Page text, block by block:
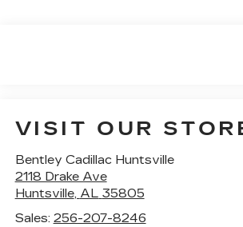
VISIT OUR
Bentley Cadillac Huntsville
2118 Drake Ave
Huntsville, AL 35805
Sales: 256-207-8246